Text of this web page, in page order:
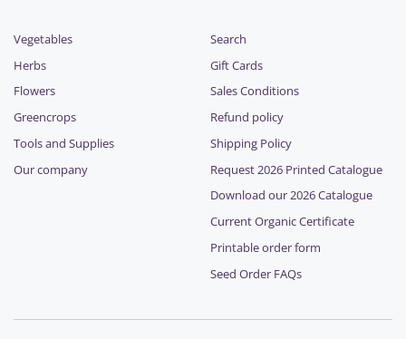
Vegetables
Herbs
Flowers
Greencrops
Tools and Supplies
Our company
Search
Gift Cards
Sales Conditions
Refund policy
Shipping Policy
Request 2026 Printed Catalogue
Download our 2026 Catalogue
Current Organic Certificate
Printable order form
Seed Order FAQs